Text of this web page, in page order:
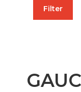
Filter